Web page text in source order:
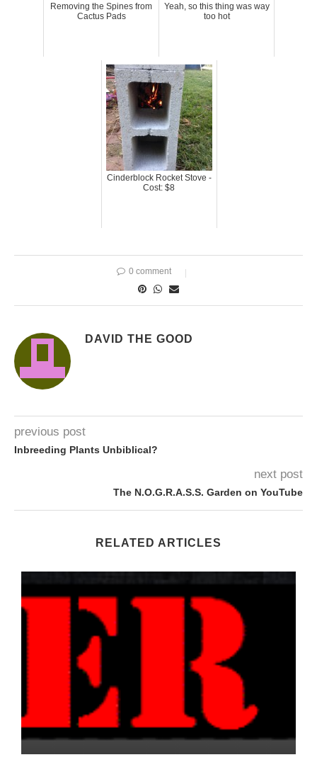
Removing the Spines from
Cactus Pads
Yeah, so this thing was way
too hot
Cinderblock Rocket Stove -
Cost: $8
0 comment
DAVID THE GOOD
previous post
Inbreeding Plants Unbiblical?
next post
The N.O.G.R.A.S.S. Garden on YouTube
RELATED ARTICLES